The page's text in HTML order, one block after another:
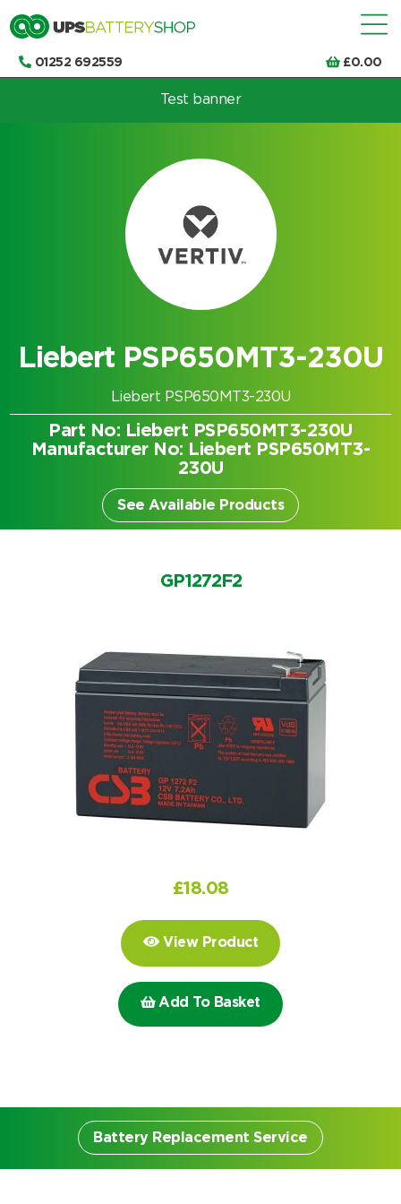
01252 692559 £0.00
Search by part number
I can’t find my UPS model
Search by part number
I can’t find my UPS model
Choose by UPS brand and model
Choose by battery part number
Test banner
Liebert PSP650MT3-230U
Liebert PSP650MT3-230U
Part No: Liebert PSP650MT3-230U
Manufacturer No: Liebert PSP650MT3-
230U
See Available Products
GP1272F2
£18.08
View Product
Add To Basket
Battery Replacement Service